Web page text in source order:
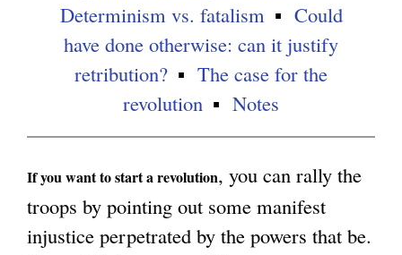
Determinism vs. fatalism
Could
have done otherwise: can it justify
retribution?
The case for the
revolution
Notes
If you want to start a revolution, you can rally the
troops by pointing out some manifest
injustice perpetrated by the powers that be.